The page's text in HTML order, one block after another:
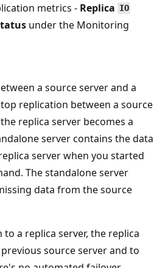
metrics - Replica IO
under the Monitoring
a source server and a
replication between a source
replica server becomes a
server contains the data
server when you started
The standalone server
data from the source
a replica server, the replica
source server and to